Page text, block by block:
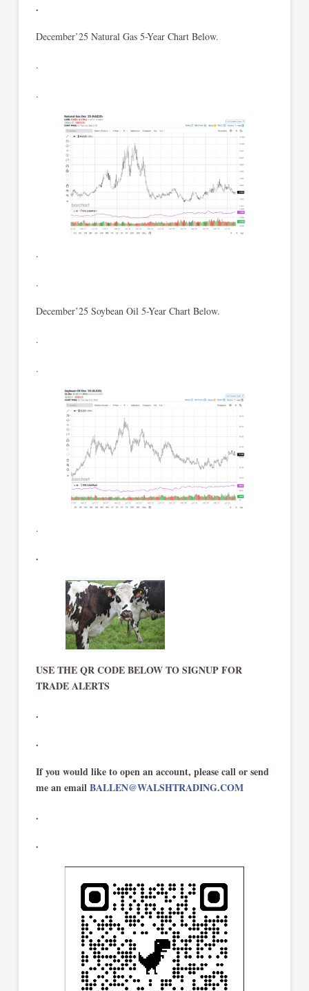
.
December’25 Natural Gas 5-Year Chart Below.
.
.
.
.
December’25 Soybean Oil 5-Year Chart Below.
.
.
.
.
USE THE QR CODE BELOW TO SIGNUP FOR
TRADE ALERTS
.
.
If you would like to open an account, please call or send
me an emailBALLEN@WALSHTRADING.COM
.
.